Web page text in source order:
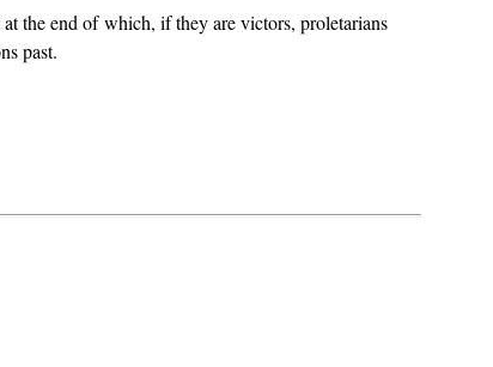
the end of which, if they are victors, proletarians
past.